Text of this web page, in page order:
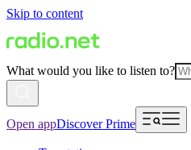
Skip to content
What would you like to listen to?
Open appDiscover Prime